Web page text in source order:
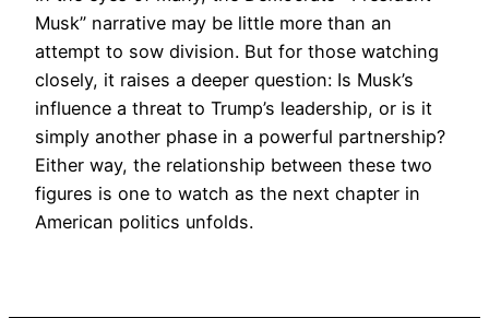
Musk” narrative may be little more than an
attempt to sow division. But for those watching
closely, it raises a deeper question: Is Musk’s
influence a threat to Trump’s leadership, or is it
simply another phase in a powerful partnership?
Either way, the relationship between these two
figures is one to watch as the next chapter in
American politics unfolds.